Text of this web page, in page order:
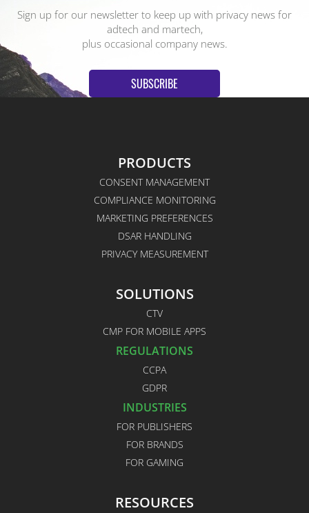
Sign up for our newsletter to keep up with privacy news for
adtech and martech,
plus occasional company news.
SUBSCRIBE
PRODUCTS
CONSENT MANAGEMENT
COMPLIANCE MONITORING
MARKETING PREFERENCES
DSAR HANDLING
PRIVACY MEASUREMENT
SOLUTIONS
CTV
CMP FOR MOBILE APPS
REGULATIONS
CCPA
GDPR
INDUSTRIES
FOR PUBLISHERS
FOR BRANDS
FOR GAMING
RESOURCES